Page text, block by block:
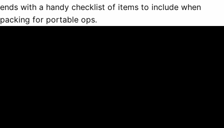
ends with a handy checklist of items to include when
packing for portable ops.